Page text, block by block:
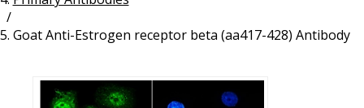
/
Goat Anti-Estrogen receptor beta (aa417-428) Antibody